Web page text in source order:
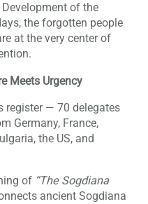
of the
the forgotten people
at the very center of
Meets Urgency
register — 70 delegates
Germany, France,
the US, and
of “The Sogdiana
ancient Sogdiana